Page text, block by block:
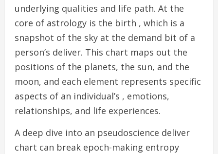
underlying qualities and life path. At the
core of astrology is the birth , which is a
snapshot of the sky at the demand bit of a
person’s deliver. This chart maps out the
positions of the planets, the sun, and the
moon, and each element represents specific
aspects of an individual’s , emotions,
relationships, and life experiences.
A deep dive into an pseudoscience deliver
chart can break epoch-making entropy